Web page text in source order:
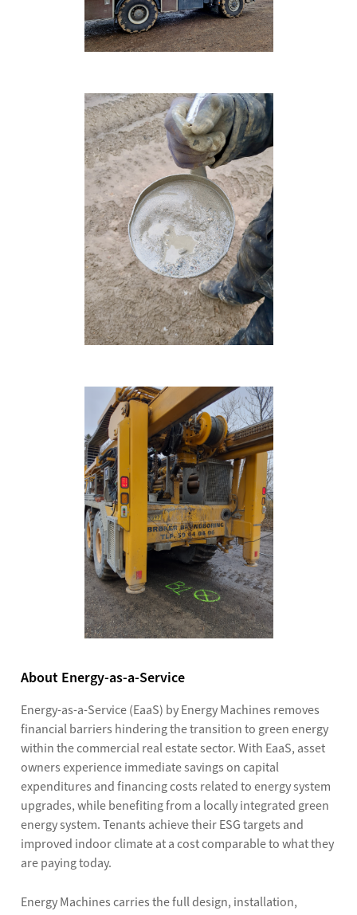
About Energy-as-a-Service
Energy-as-a-Service (EaaS) by Energy Machines removes
financial barriers hindering the transition to green energy
within the commercial real estate sector. With EaaS, asset
owners experience immediate savings on capital
expenditures and financing costs related to energy system
upgrades, while benefiting from a locally integrated green
energy system. Tenants achieve their ESG targets and
improved indoor climate at a cost comparable to what they
are paying today.
Energy Machines carries the full design, installation,